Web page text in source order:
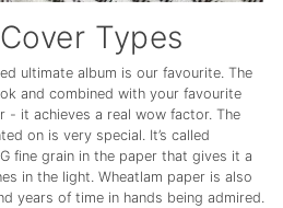
Types
ultimate album is our favourite. The
and combined with your favourite
- it achieves a real wow factor. The
on is very special. It’s called
fine grain in the paper that gives it a
in the light. Wheatlam paper is also
years of time in hands being admired.